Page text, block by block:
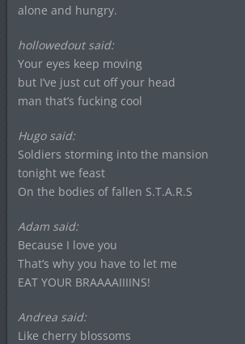
alone and hungry.
hollowedout said:
Your eyes keep moving
but I’ve just cut off your head
man that’s fucking cool
Hugo said:
Soldiers storming into the mansion
tonight we feast
On the bodies of fallen S.T.A.R.S
Adam said:
Because I love you
That’s why you have to let me
EAT YOUR BRAAAAIIIINS!
Andrea said:
Like cherry blossoms